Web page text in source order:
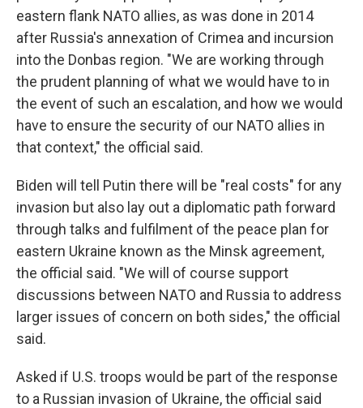
eastern flank NATO allies, as was done in 2014
after Russia's annexation of Crimea and incursion
into the Donbas region. "We are working through
the prudent planning of what we would have to in
the event of such an escalation, and how we would
have to ensure the security of our NATO allies in
that context," the official said.
Biden will tell Putin there will be "real costs" for any
invasion but also lay out a diplomatic path forward
through talks and fulfilment of the peace plan for
eastern Ukraine known as the Minsk agreement,
the official said. "We will of course support
discussions between NATO and Russia to address
larger issues of concern on both sides," the official
said.
Asked if U.S. troops would be part of the response
to a Russian invasion of Ukraine, the official said